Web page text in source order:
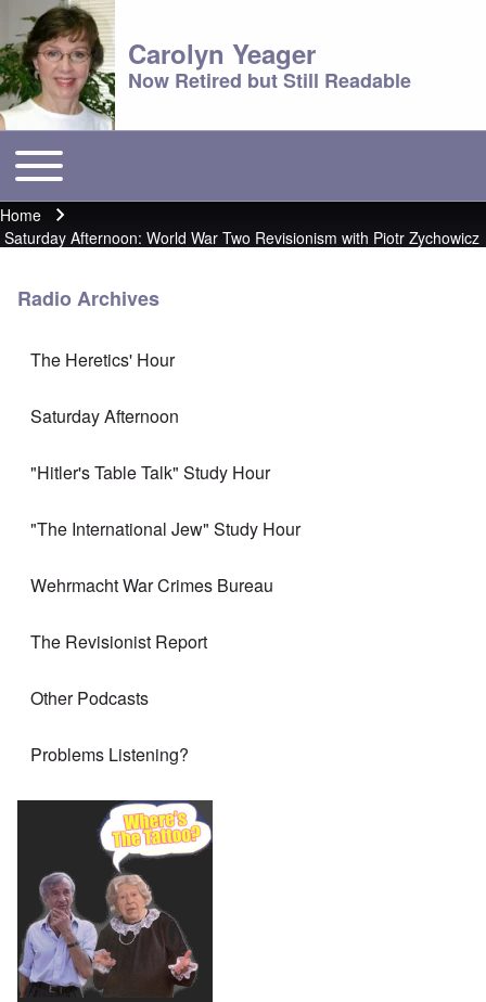
Carolyn Yeager
Now Retired but Still Readable
Main menu
Toggle main menu
Breadcrumb
Home
Saturday Afternoon: World War Two Revisionism with Piotr Zychowicz
Radio Archives
The Heretics' Hour
Saturday Afternoon
"Hitler's Table Talk" Study Hour
"The International Jew" Study Hour
Wehrmacht War Crimes Bureau
The Revisionist Report
Other Podcasts
Problems Listening?